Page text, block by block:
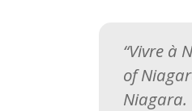
“Vivre à
of
Niagara.